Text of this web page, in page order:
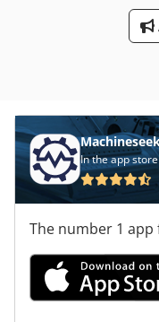
In the app
The number 1